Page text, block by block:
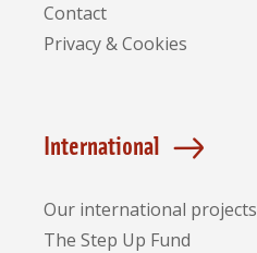
Contact
Privacy & Cookies
International
Our international projects
The Step Up Fund